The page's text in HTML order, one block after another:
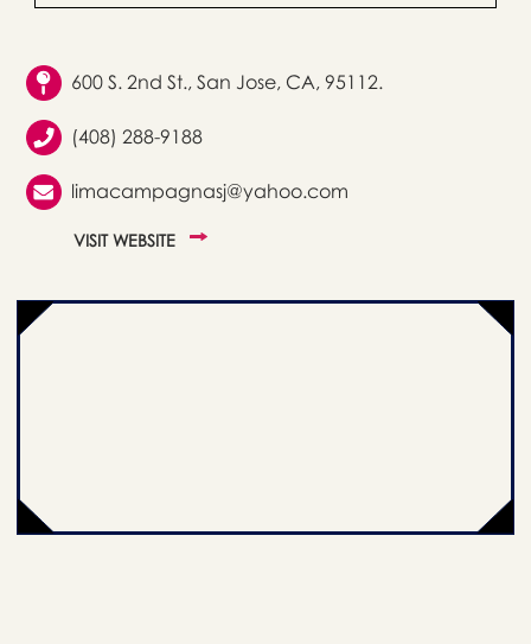
600 S. 2nd St., San Jose, CA, 95112.
(408) 288-9188
limacampagnasj@yahoo.com
VISIT WEBSITE